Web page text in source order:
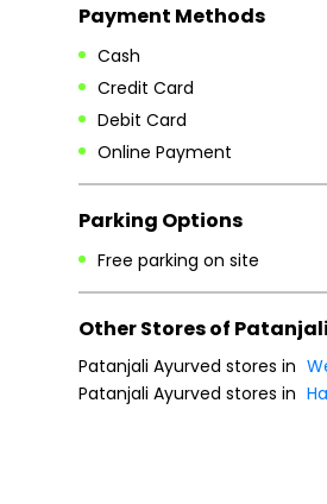
Payment Methods
Cash
Credit Card
Debit Card
Online Payment
Parking Options
Free parking on site
Other Stores of
Patanjali Ayurved stores in
Patanjali Ayurved stores in